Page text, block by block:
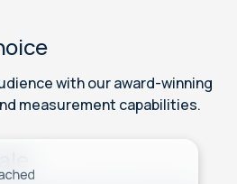
with our award-winning
measurement capabilities.